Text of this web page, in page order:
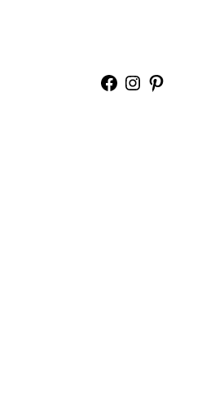
Facebook
Instagram
Pinterest